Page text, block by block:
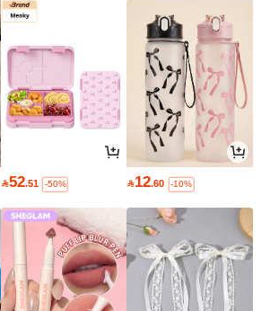
52.51 -50% 12.60 -10%